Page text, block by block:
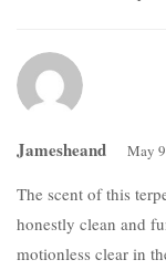
Jamesheand May
The scent of this
honestly clean and
motionless clear in